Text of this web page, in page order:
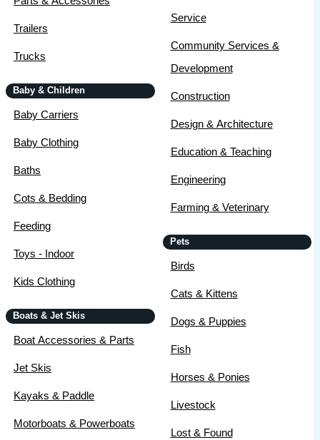
Trailers
Trucks
Baby & Children
Baby Carriers
Baby Clothing
Baths
Cots & Bedding
Feeding
Toys - Indoor
Kids Clothing
Boats & Jet Skis
Boat Accessories & Parts
Jet Skis
Kayaks & Paddle
Motorboats & Powerboats
Service
Community Services &
Development
Construction
Design & Architecture
Education & Teaching
Engineering
Farming & Veterinary
Pets
Birds
Cats & Kittens
Dogs & Puppies
Fish
Horses & Ponies
Livestock
Lost & Found